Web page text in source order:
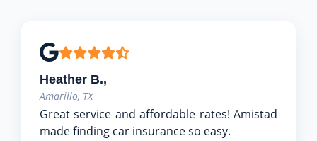
Heather B.,
Amarillo, TX
Great service and affordable rates! Amistad
made finding car insurance so easy.